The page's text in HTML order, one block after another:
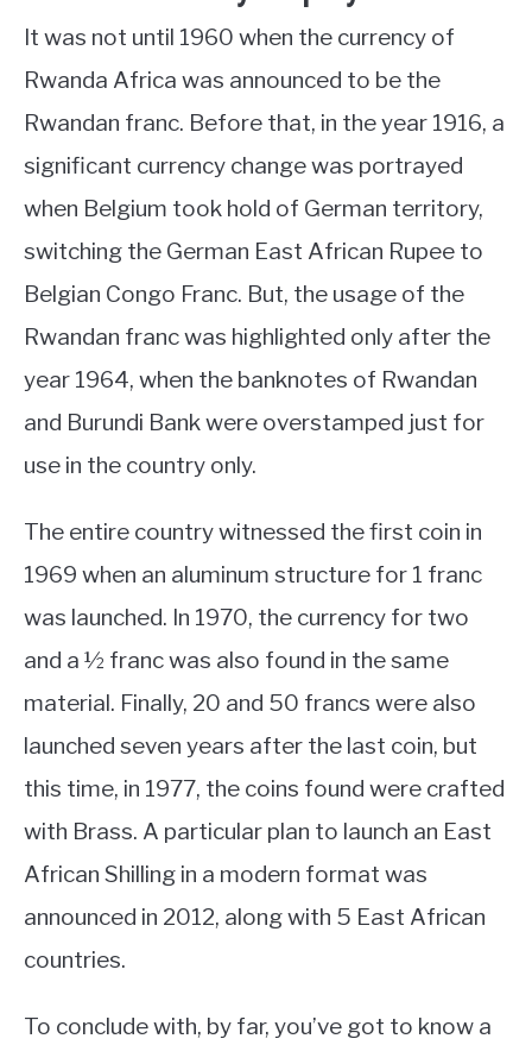
It was not until 1960 when the currency of
Rwanda Africa was announced to be the
Rwandan franc. Before that, in the year 1916, a
significant currency change was portrayed
when Belgium took hold of German territory,
switching the German East African Rupee to
Belgian Congo Franc. But, the usage of the
Rwandan franc was highlighted only after the
year 1964, when the banknotes of Rwandan
and Burundi Bank were overstamped just for
use in the country only.
The entire country witnessed the first coin in
1969 when an aluminum structure for 1 franc
was launched. In 1970, the currency for two
and a ½ franc was also found in the same
material. Finally, 20 and 50 francs were also
launched seven years after the last coin, but
this time, in 1977, the coins found were crafted
with Brass. A particular plan to launch an East
African Shilling in a modern format was
announced in 2012, along with 5 East African
countries.
To conclude with, by far, you’ve got to know a